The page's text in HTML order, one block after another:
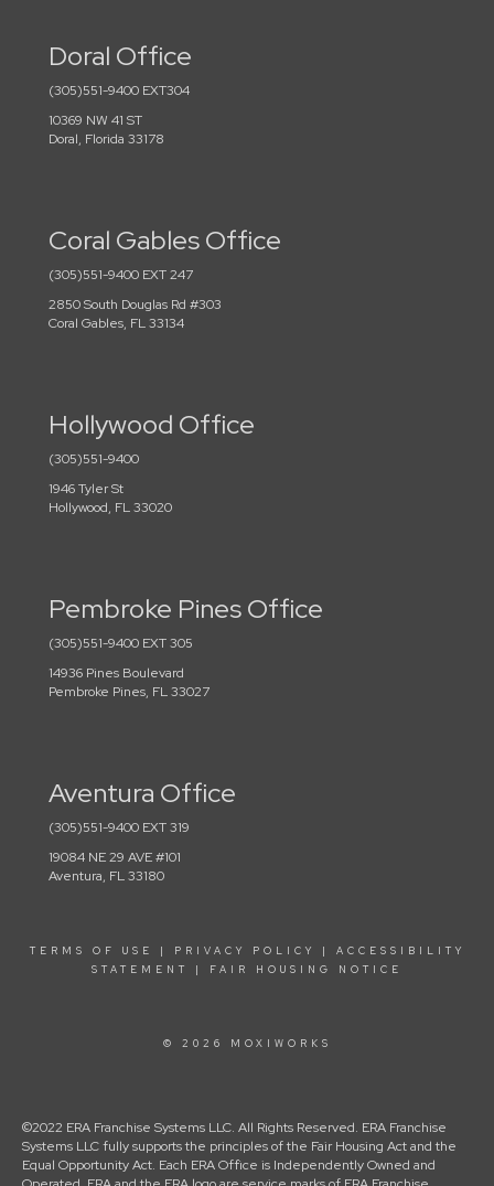
Doral Office
(305)551-9400 EXT304
10369 NW 41 ST
Doral, Florida 33178
Coral Gables Office
(305)551-9400 EXT 247
2850 South Douglas Rd #303
Coral Gables, FL 33134
Hollywood Office
(305)551-9400
1946 Tyler St
Hollywood, FL 33020
Pembroke Pines Office
(305)551-9400 EXT 305
14936 Pines Boulevard
Pembroke Pines, FL 33027
Aventura Office
(305)551-9400 EXT 319
19084 NE 29 AVE #101
Aventura, FL 33180
TERMS OF USE PRIVACY POLICY
ACCESSIBILITY
STATEMENT
FAIR HOUSING NOTICE
© 2026 MOXIWORKS
©2022 ERA Franchise Systems LLC. All Rights Reserved. ERA Franchise
Systems LLC fully supports the principles of the Fair Housing Act and the
Equal Opportunity Act. Each ERA Office is Independently Owned and